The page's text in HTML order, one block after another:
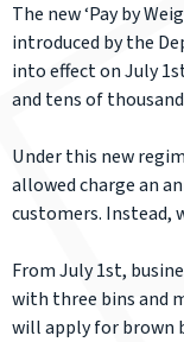
The new ‘Pay by
introduced by the
into effect on July
and tens of
Under this new
allowed charge an
customers. Instead,
From July 1st,
with three bins and
will apply for brown